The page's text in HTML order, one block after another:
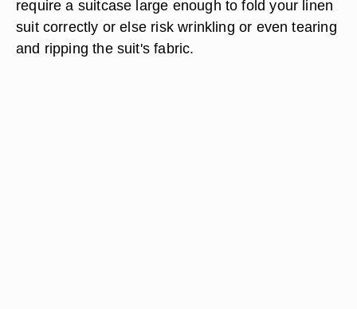
require a suitcase large enough to fold your linen
suit correctly or else risk wrinkling or even tearing
and ripping the suit's fabric.